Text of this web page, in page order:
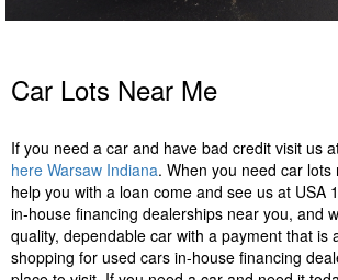
Car Lots Near Me
If you need a car and have bad credit visit us
here Warsaw Indiana. When you need car
help you with a loan come and see us at USA
in-house financing dealerships near you, and
quality, dependable car with a payment that is
shopping for used cars in-house financing